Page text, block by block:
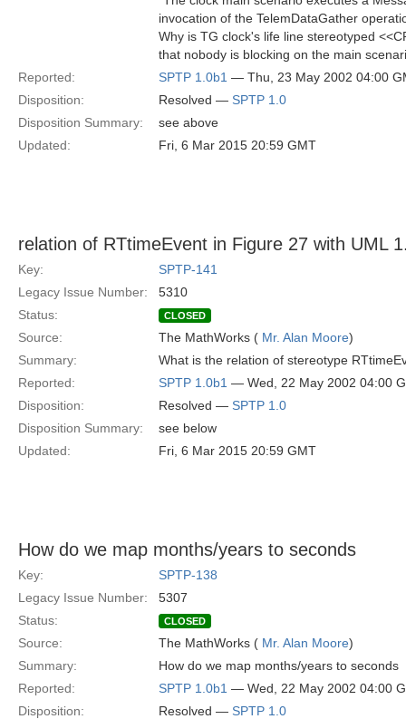
invocation of the TelemDataGather
Why is TG clock's life line stereotyped
that nobody is blocking on the main
Reported:
SPTP 1.0b1 — Thu, 23 May 2002 04:00
Disposition:
Resolved — SPTP 1.0
Disposition Summary:
see above
Updated:
Fri, 6 Mar 2015 20:59 GMT
relation of RTtimeEvent in Figure 27 with UML
Key:
SPTP-141
Legacy Issue Number:
5310
Status:
CLOSED
Source: The MathWorks ( Mr. Alan Moore)
Summary:
What is the relation of stereotype
Reported:
SPTP 1.0b1 — Wed, 22 May 2002 04:00
Disposition:
Resolved — SPTP 1.0
Disposition Summary:
see below
Updated:
Fri, 6 Mar 2015 20:59 GMT
How do we map months/years to seconds
Key:
SPTP-138
Legacy Issue Number:
5307
Status:
CLOSED
Source: The MathWorks ( Mr. Alan Moore)
Summary:
How do we map months/years to seconds
Reported:
SPTP 1.0b1 — Wed, 22 May 2002 04:00
Disposition:
Resolved — SPTP 1.0